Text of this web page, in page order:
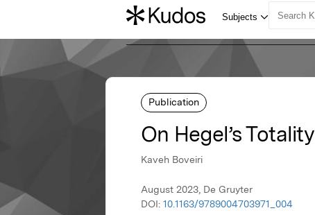
Publication
On Hegel’s Totality
Kaveh Boveiri
August 2023, De Gruyter
DOI: 10.1163/9789004703971_004